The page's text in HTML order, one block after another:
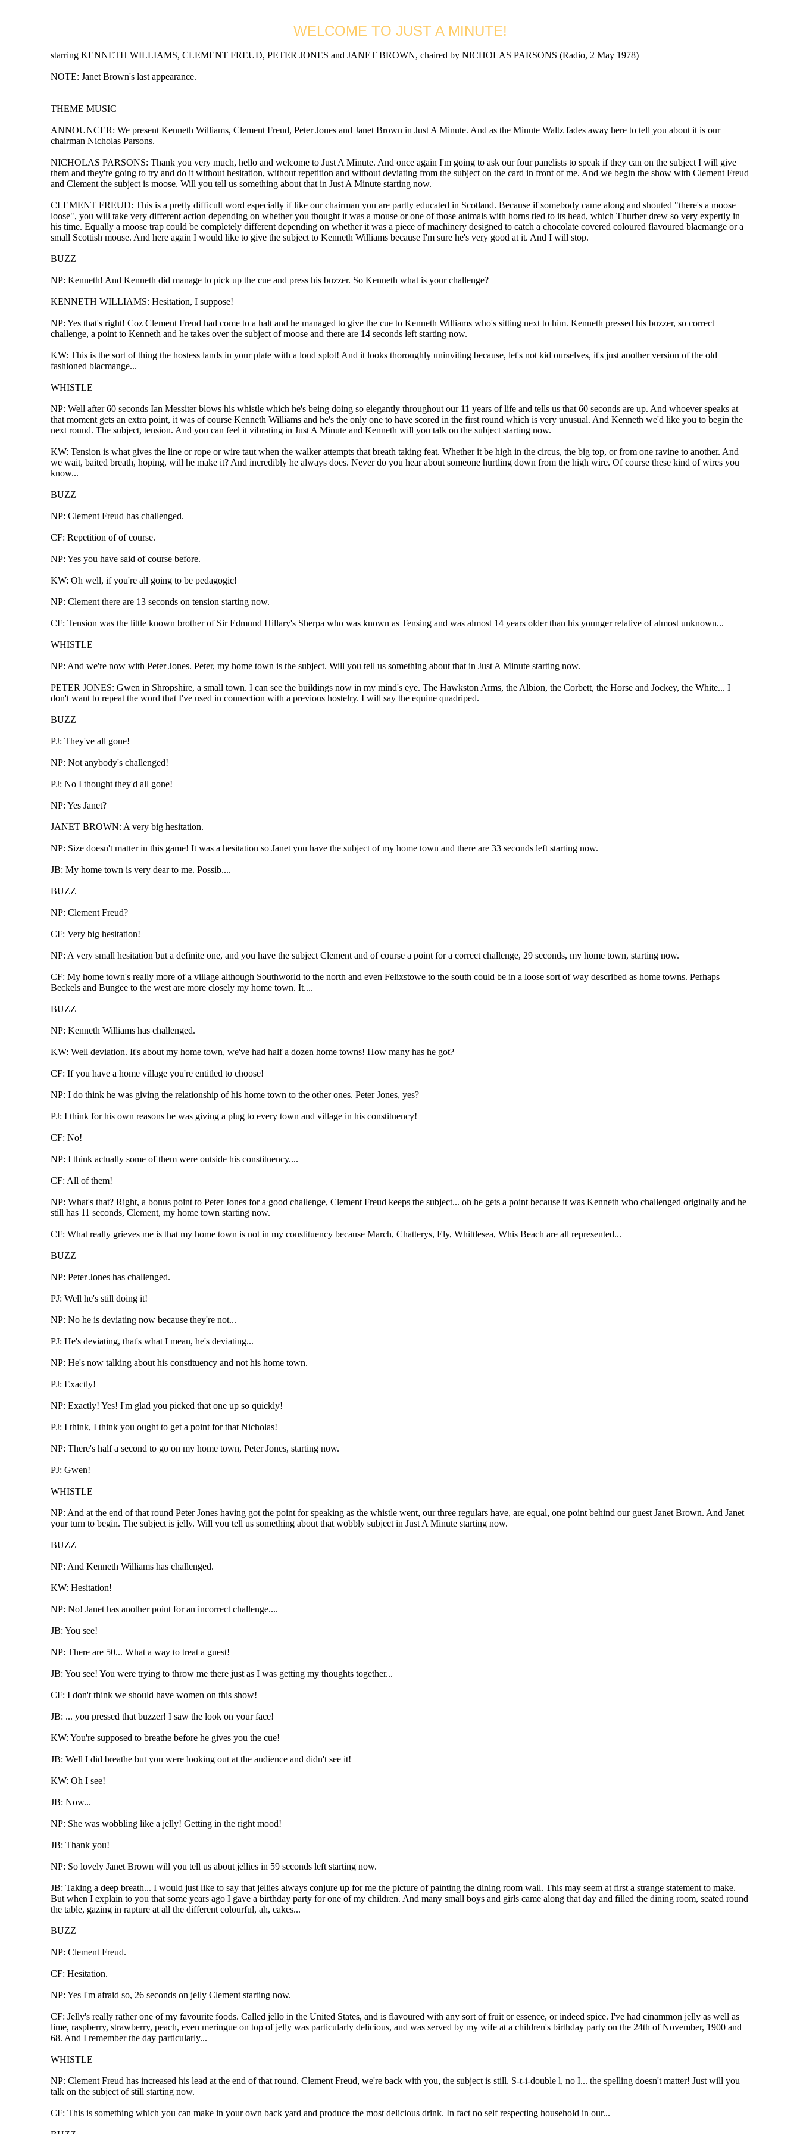
WELCOME TO JUST A MINUTE!
starring KENNETH WILLIAMS, CLEMENT FREUD, PETER JONES and JANET BROWN, chaired by NICHOLAS PARSONS (Radio, 2 May 1978)
NOTE: Janet Brown's last appearance.
THEME MUSIC
ANNOUNCER: We present Kenneth Williams, Clement Freud, Peter Jones and Janet Brown in Just A Minute. And as the Minute Waltz fades away here to tell you about it is our
chairman Nicholas Parsons.
NICHOLAS PARSONS: Thank you very much, hello and welcome to Just A Minute. And once again I'm going to ask our four panelists to speak if they can on the subject I will give
them and they're going to try and do it without hesitation, without repetition and without deviating from the subject on the card in front of me. And we begin the show with Clement Freud
and Clement the subject is moose. Will you tell us something about that in Just A Minute starting now.
CLEMENT FREUD: This is a pretty difficult word especially if like our chairman you are partly educated in Scotland. Because if somebody came along and shouted "there's a moose
loose", you will take very different action depending on whether you thought it was a mouse or one of those animals with horns tied to its head, which Thurber drew so very expertly in
his time. Equally a moose trap could be completely different depending on whether it was a piece of machinery designed to catch a chocolate covered coloured flavoured blacmange or a
small Scottish mouse. And here again I would like to give the subject to Kenneth Williams because I'm sure he's very good at it. And I will stop.
BUZZ
NP: Kenneth! And Kenneth did manage to pick up the cue and press his buzzer. So Kenneth what is your challenge?
KENNETH WILLIAMS: Hesitation, I suppose!
NP: Yes that's right! Coz Clement Freud had come to a halt and he managed to give the cue to Kenneth Williams who's sitting next to him. Kenneth pressed his buzzer, so correct
challenge, a point to Kenneth and he takes over the subject of moose and there are 14 seconds left starting now.
KW: This is the sort of thing the hostess lands in your plate with a loud splot! And it looks thoroughly uninviting because, let's not kid ourselves, it's just another version of the old
fashioned blacmange...
WHISTLE
NP: Well after 60 seconds Ian Messiter blows his whistle which he's being doing so elegantly throughout our 11 years of life and tells us that 60 seconds are up. And whoever speaks at
that moment gets an extra point, it was of course Kenneth Williams and he's the only one to have scored in the first round which is very unusual. And Kenneth we'd like you to begin the
next round. The subject, tension. And you can feel it vibrating in Just A Minute and Kenneth will you talk on the subject starting now.
KW: Tension is what gives the line or rope or wire taut when the walker attempts that breath taking feat. Whether it be high in the circus, the big top, or from one ravine to another. And
we wait, baited breath, hoping, will he make it? And incredibly he always does. Never do you hear about someone hurtling down from the high wire. Of course these kind of wires you
know...
BUZZ
NP: Clement Freud has challenged.
CF: Repetition of of course.
NP: Yes you have said of course before.
KW: Oh well, if you're all going to be pedagogic!
NP: Clement there are 13 seconds on tension starting now.
CF: Tension was the little known brother of Sir Edmund Hillary's Sherpa who was known as Tensing and was almost 14 years older than his younger relative of almost unknown...
WHISTLE
NP: And we're now with Peter Jones. Peter, my home town is the subject. Will you tell us something about that in Just A Minute starting now.
PETER JONES: Gwen in Shropshire, a small town. I can see the buildings now in my mind's eye. The Hawkston Arms, the Albion, the Corbett, the Horse and Jockey, the White... I
don't want to repeat the word that I've used in connection with a previous hostelry. I will say the equine quadriped.
BUZZ
PJ: They've all gone!
NP: Not anybody's challenged!
PJ: No I thought they'd all gone!
NP: Yes Janet?
JANET BROWN: A very big hesitation.
NP: Size doesn't matter in this game! It was a hesitation so Janet you have the subject of my home town and there are 33 seconds left starting now.
JB: My home town is very dear to me. Possib....
BUZZ
NP: Clement Freud?
CF: Very big hesitation!
NP: A very small hesitation but a definite one, and you have the subject Clement and of course a point for a correct challenge, 29 seconds, my home town, starting now.
CF: My home town's really more of a village although Southworld to the north and even Felixstowe to the south could be in a loose sort of way described as home towns. Perhaps
Beckels and Bungee to the west are more closely my home town. It....
BUZZ
NP: Kenneth Williams has challenged.
KW: Well deviation. It's about my home town, we've had half a dozen home towns! How many has he got?
CF: If you have a home village you're entitled to choose!
NP: I do think he was giving the relationship of his home town to the other ones. Peter Jones, yes?
PJ: I think for his own reasons he was giving a plug to every town and village in his constituency!
CF: No!
NP: I think actually some of them were outside his constituency....
CF: All of them!
NP: What's that? Right, a bonus point to Peter Jones for a good challenge, Clement Freud keeps the subject... oh he gets a point because it was Kenneth who challenged originally and he
still has 11 seconds, Clement, my home town starting now.
CF: What really grieves me is that my home town is not in my constituency because March, Chatterys, Ely, Whittlesea, Whis Beach are all represented...
BUZZ
NP: Peter Jones has challenged.
PJ: Well he's still doing it!
NP: No he is deviating now because they're not...
PJ: He's deviating, that's what I mean, he's deviating...
NP: He's now talking about his constituency and not his home town.
PJ: Exactly!
NP: Exactly! Yes! I'm glad you picked that one up so quickly!
PJ: I think, I think you ought to get a point for that Nicholas!
NP: There's half a second to go on my home town, Peter Jones, starting now.
PJ: Gwen!
WHISTLE
NP: And at the end of that round Peter Jones having got the point for speaking as the whistle went, our three regulars have, are equal, one point behind our guest Janet Brown. And Janet
your turn to begin. The subject is jelly. Will you tell us something about that wobbly subject in Just A Minute starting now.
BUZZ
NP: And Kenneth Williams has challenged.
KW: Hesitation!
NP: No! Janet has another point for an incorrect challenge....
JB: You see!
NP: There are 50... What a way to treat a guest!
JB: You see! You were trying to throw me there just as I was getting my thoughts together...
CF: I don't think we should have women on this show!
JB: ... you pressed that buzzer! I saw the look on your face!
KW: You're supposed to breathe before he gives you the cue!
JB: Well I did breathe but you were looking out at the audience and didn't see it!
KW: Oh I see!
JB: Now...
NP: She was wobbling like a jelly! Getting in the right mood!
JB: Thank you!
NP: So lovely Janet Brown will you tell us about jellies in 59 seconds left starting now.
JB: Taking a deep breath... I would just like to say that jellies always conjure up for me the picture of painting the dining room wall. This may seem at first a strange statement to make.
But when I explain to you that some years ago I gave a birthday party for one of my children. And many small boys and girls came along that day and filled the dining room, seated round
the table, gazing in rapture at all the different colourful, ah, cakes...
BUZZ
NP: Clement Freud.
CF: Hesitation.
NP: Yes I'm afraid so, 26 seconds on jelly Clement starting now.
CF: Jelly's really rather one of my favourite foods. Called jello in the United States, and is flavoured with any sort of fruit or essence, or indeed spice. I've had cinammon jelly as well as
lime, raspberry, strawberry, peach, even meringue on top of jelly was particularly delicious, and was served by my wife at a children's birthday party on the 24th of November, 1900 and
68. And I remember the day particularly...
WHISTLE
NP: Clement Freud has increased his lead at the end of that round. Clement Freud, we're back with you, the subject is still. S-t-i-double l, no I... the spelling doesn't matter! Just will you
talk on the subject of still starting now.
CF: This is something which you can make in your own back yard and produce the most delicious drink. In fact no self respecting household in our...